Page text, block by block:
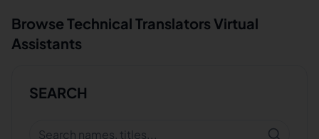
Browse Technical Translators Virtual
Assistants
SEARCH